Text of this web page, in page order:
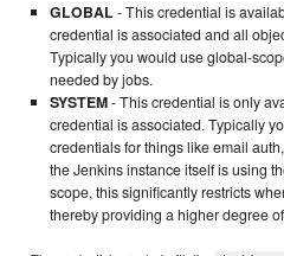
GLOBAL- This credential is
credential is associated and all
Typically you would use global-
needed by jobs.
SYSTEM- This credential is only
credential is associated. Typically
credentials for things like email
the Jenkins instance itself is using
scope, this significantly restricts
thereby providing a higher degree